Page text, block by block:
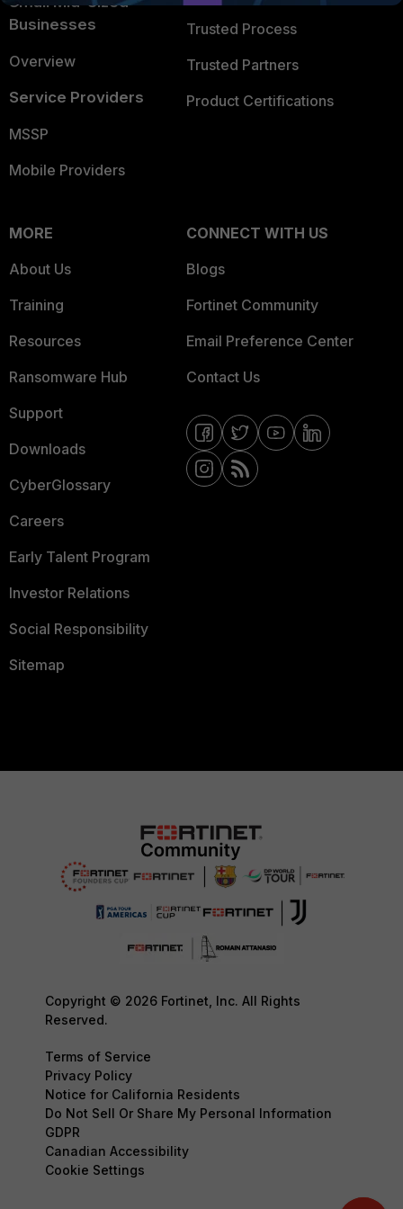
Businesses
Overview
Service Providers
MSSP
Mobile Providers
Trusted Process
Trusted Partners
Product Certifications
MORE
About Us
Training
Resources
Ransomware Hub
Support
Downloads
CyberGlossary
Careers
Early Talent Program
Investor Relations
Social Responsibility
Sitemap
CONNECT WITH US
Blogs
Fortinet Community
Email Preference Center
Contact Us
Copyright © 2026 Fortinet, Inc. All Rights
Reserved.
Terms of Service
Privacy Policy
Notice for California Residents
Do Not Sell Or Share My Personal Information
GDPR
Canadian Accessibility
Cookie Settings